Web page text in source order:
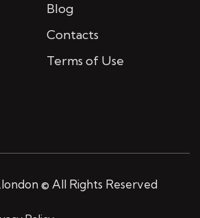
Blog
Contacts
Terms of Use
© All Rights Reserved